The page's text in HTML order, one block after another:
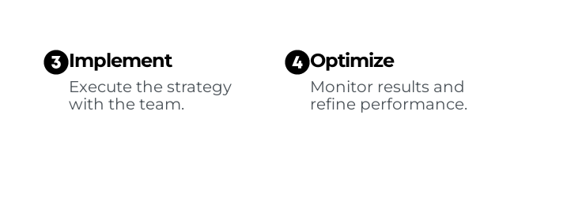
Implement
Execute the strategy
with the team.
Optimize
Monitor results and
refine performance.